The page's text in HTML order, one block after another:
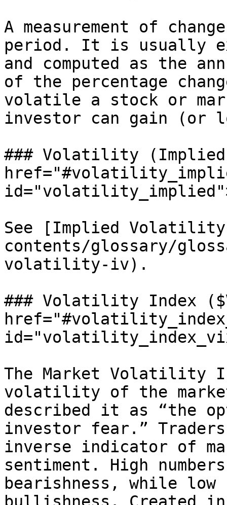
A measurement of
period. It is usually
and computed as the
of the percentage
volatile a stock or
investor can gain (or
### Volatility
See [Implied
contents/glossary/
volatility-iv).
### Volatility Index
The Market Volatility
volatility of the
described it as “the
investor fear.”
inverse indicator of
sentiment. High
bearishness, while low